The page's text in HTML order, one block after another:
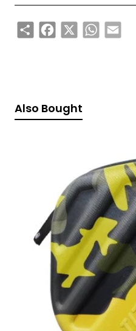
ShareFacebook
X WhatsAppEmail
Also Bought